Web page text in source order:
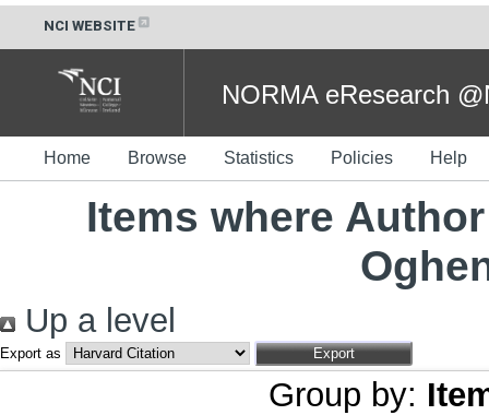
NCI WEBSITE
NORMA eResearch
Home Browse Statistics Policies Help
Items where
Up a level
Export as
Group by: